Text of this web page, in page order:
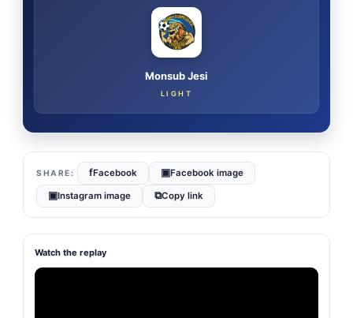
Monsub Jesi
LIGHT
fFacebook ▣Facebook image
▣Instagram image ⧉Copy link
Watch the replay